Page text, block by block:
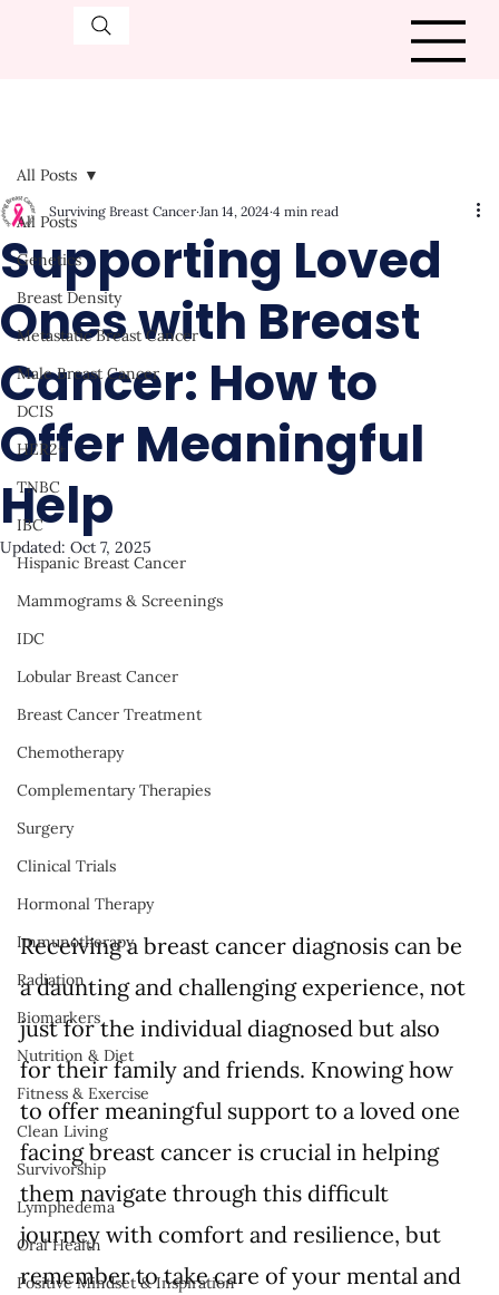
All Posts
Genetics
Breast Density
Metastatic Breast Cancer
Male Breast Cancer
DCIS
HER2+
TNBC
IBC
Hispanic Breast Cancer
Mammograms & Screenings
IDC
Lobular Breast Cancer
Breast Cancer Treatment
Chemotherapy
Complementary Therapies
Surgery
Clinical Trials
Hormonal Therapy
Immunotherapy
Radiation
Biomarkers
Nutrition & Diet
Fitness & Exercise
Clean Living
Survivorship
Lymphedema
Oral Health
Positive Mindset & Inspiration
All Posts
Supporting Loved
Ones with Breast
Cancer: How to
Offer Meaningful
Help
Surviving Breast Cancer Jan 14, 2024 4 min read
Updated: Oct 7, 2025
Receiving a breast cancer diagnosis can be
a daunting and challenging experience, not
just for the individual diagnosed but also
for their family and friends. Knowing how
to offer meaningful support to a loved one
facing breast cancer is crucial in helping
them navigate through this difficult
journey with comfort and resilience, but
remember to take care of your mental and